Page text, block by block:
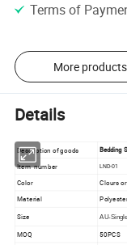
Terms of
More products
Details
Description of goods Bedding
Item number LND-01
Color
Clours
Material
Size
AU-
MOQ
50PCS